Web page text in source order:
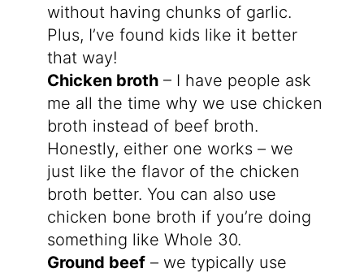
without having chunks of garlic.
Plus, I’ve found kids like it better
that way!
Chicken broth– I have people ask
me all the time why we use chicken
broth instead of beef broth.
Honestly, either one works – we
just like the flavor of the chicken
broth better. You can also use
chicken bone broth if you’re doing
something like Whole 30.
Ground beef– we typically use